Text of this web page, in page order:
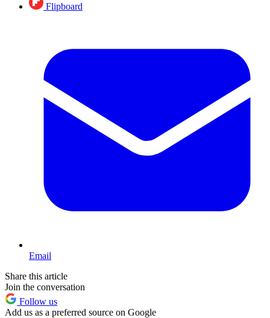
Flipboard
Email
Share this article
Join the conversation
Follow us
Add us as a preferred source on Google